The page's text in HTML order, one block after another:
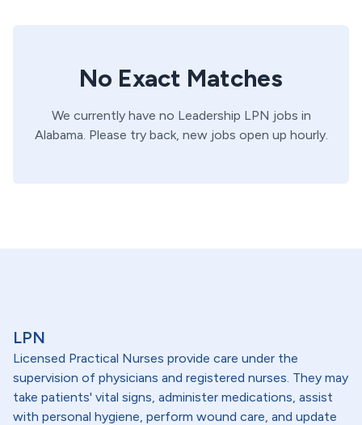
No Exact Matches
We currently have no Leadership LPN jobs in
Alabama. Please try back, new jobs open up hourly.
LPN
Licensed Practical Nurses provide care under the
supervision of physicians and registered nurses. They may
take patients' vital signs, administer medications, assist
with personal hygiene, perform wound care, and update